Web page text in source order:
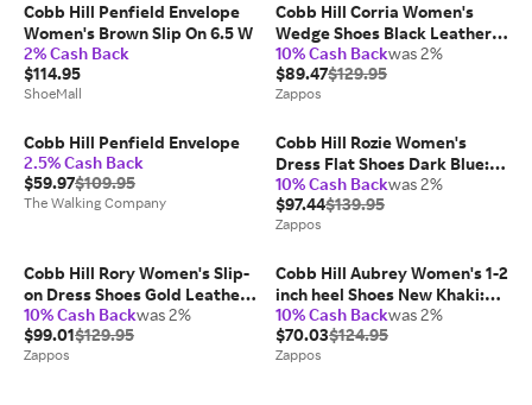
Cobb Hill Penfield Envelope
Women's Brown Slip On 6.5 W
2% Cash Back
$114.95
ShoeMall
Cobb Hill Corria Women's
Wedge Shoes Black Leather:
10 D - Wide
10% Cash Backwas 2%
$89.47$129.95
Zappos
Cobb Hill Penfield Envelope
2.5% Cash Back
$59.97$109.95
The Walking Company
Cobb Hill Rozie Women's
Dress Flat Shoes Dark Blue:
7.5 A - Narrow, Leather
10% Cash Backwas 2%
$97.44$139.95
Zappos
Cobb Hill Rory Women's Slip-
on Dress Shoes Gold Leather:
7 A - Narrow
10% Cash Backwas 2%
$99.01$129.95
Zappos
Cobb Hill Aubrey Women's 1-2
inch heel Shoes New Khaki:
6.5 B - Medium, Leather
10% Cash Backwas 2%
$70.03$124.95
Zappos